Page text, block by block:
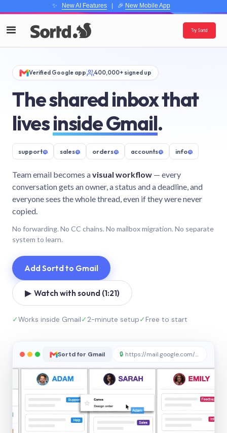
✨ New AI Features| 🎉 New Mobile App
Try Sortd
Verified Google app 400,000+ signed up
The shared inbox that
livesinside Gmail.
support@ sales@ orders@ accounts@ info@
Team email becomes avisual workflow — every
conversation gets an owner, a status and a deadline, and
everyone sees the whole thread, even if they were never
copied.
No forwarding. No CC chains. No mailbox migration. No separate
system to learn.
Add Sortd to Gmail
▶ Watch with sound (1:21)
✓Works inside Gmail✓2-minute setup✓Free to start
Sortd for Gmail 🔒 https://mail.google.com/sortd